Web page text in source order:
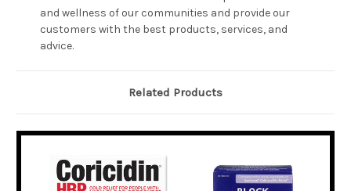
and wellness of our communities and provide our
customers with the best products, services, and
advice.
Related Products